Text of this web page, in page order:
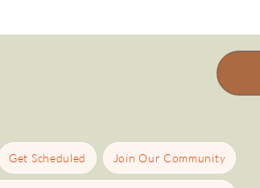
Get Scheduled Join Our Community